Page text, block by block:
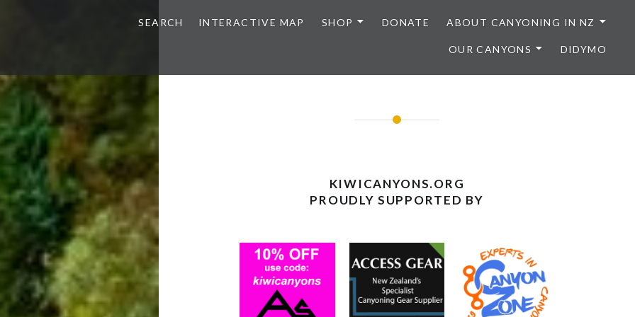
SEARCH INTERACTIVE MAP SHOP DONATE ABOUT CANYONING IN NZ
OUR CANYONS DIDYMO
KIWICANYONS.ORG
PROUDLY SUPPORTED BY